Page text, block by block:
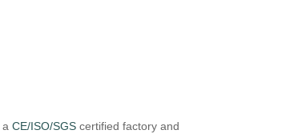
a CE/ISO/SGS certified factory and